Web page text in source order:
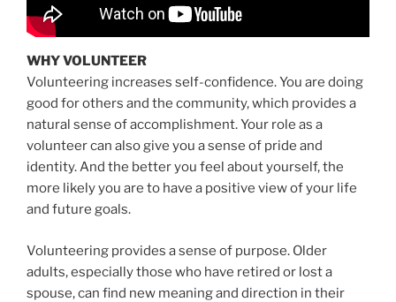
WHY VOLUNTEER
Volunteering increases self-confidence. You are doing
good for others and the community, which provides a
natural sense of accomplishment. Your role as a
volunteer can also give you a sense of pride and
identity. And the better you feel about yourself, the
more likely you are to have a positive view of your life
and future goals.
Volunteering provides a sense of purpose. Older
adults, especially those who have retired or lost a
spouse, can find new meaning and direction in their